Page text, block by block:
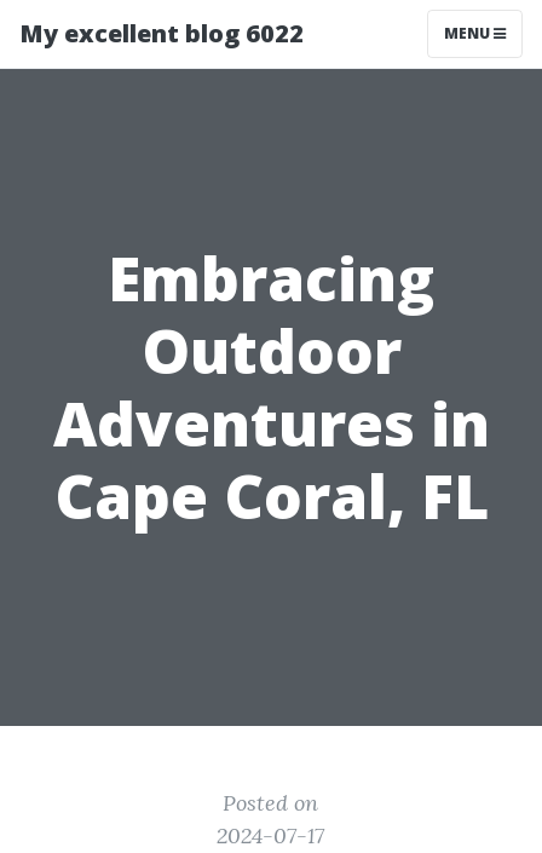
My excellent blog 6022 MENU
Embracing
Outdoor
Adventures in
Cape Coral, FL
Posted on
2024-07-17